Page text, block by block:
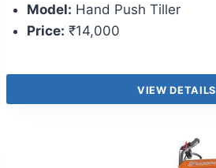
Model: Hand Push Tiller
Price: ₹14,000
VIEW DETAILS